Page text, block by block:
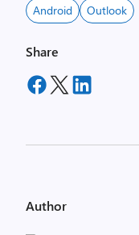
Android Outlook
Share
Author